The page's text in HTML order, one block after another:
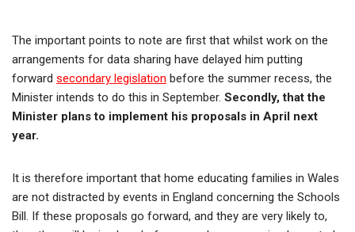
The important points to note are first that whilst work on the
arrangements for data sharing have delayed him putting
forward secondary legislation before the summer recess, the
Minister intends to do this in September. Secondly, that the
Minister plans to implement his proposals in April next
year.
It is therefore important that home educating families in Wales
are not distracted by events in England concerning the Schools
Bill. If these proposals go forward, and they are very likely to,